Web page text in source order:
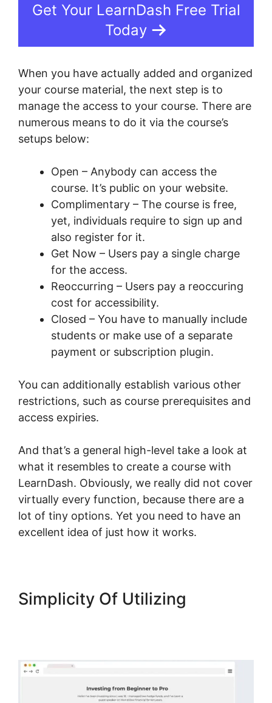
Get Your LearnDash Free Trial
Today
When you have actually added and organized
your course material, the next step is to
manage the access to your course. There are
numerous means to do it via the course’s
setups below:
Open – Anybody can access the
course. It’s public on your website.
Complimentary – The course is free,
yet, individuals require to sign up and
also register for it.
Get Now – Users pay a single charge
for the access.
Reoccurring – Users pay a reoccuring
cost for accessibility.
Closed – You have to manually include
students or make use of a separate
payment or subscription plugin.
You can additionally establish various other
restrictions, such as course prerequisites and
access expiries.
And that’s a general high-level take a look at
what it resembles to create a course with
LearnDash. Obviously, we really did not cover
virtually every function, because there are a
lot of tiny options. Yet you need to have an
excellent idea of just how it works.
Simplicity Of Utilizing